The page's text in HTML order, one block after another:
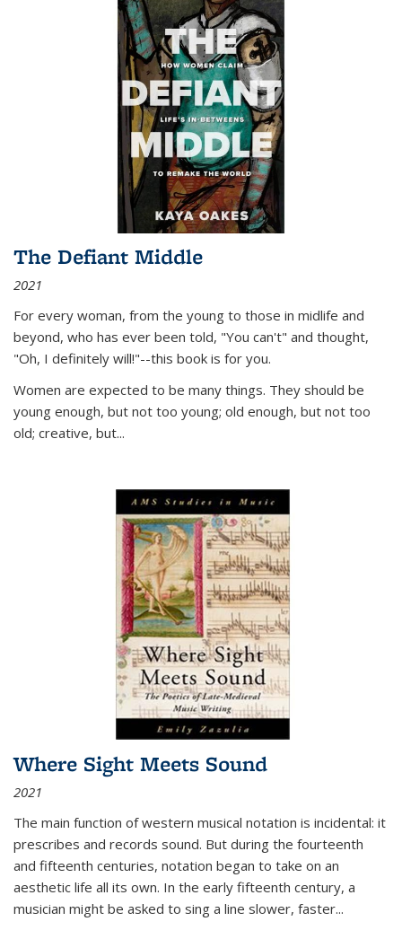
The Defiant Middle
2021
For every woman, from the young to those in midlife and
beyond, who has ever been told, "You can't" and thought,
"Oh, I definitely will!"--this book is for you.
Women are expected to be many things. They should be
young enough, but not too young; old enough, but not too
old; creative, but...
Where Sight Meets Sound
2021
The main function of western musical notation is incidental: it
prescribes and records sound. But during the fourteenth
and fifteenth centuries, notation began to take on an
aesthetic life all its own. In the early fifteenth century, a
musician might be asked to sing a line slower, faster...